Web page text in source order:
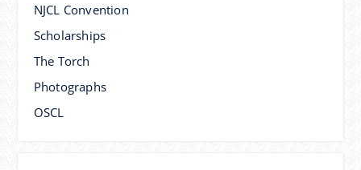
NJCL Convention
Scholarships
The Torch
Photographs
OSCL